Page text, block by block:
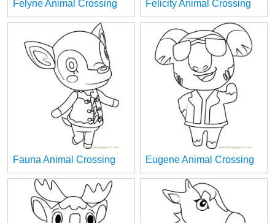
Felyne Animal Crossing Felicity Animal Crossing
Fauna Animal Crossing Eugene Animal Crossing